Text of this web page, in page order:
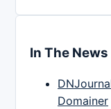
In The News
Domainer